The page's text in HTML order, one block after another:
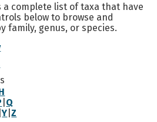
a complete list of taxa that have
below to browse and
family, genus, or species.
Q
Y |Z